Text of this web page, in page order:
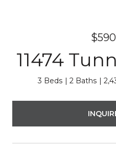
11474
3 Beds 2 Baths